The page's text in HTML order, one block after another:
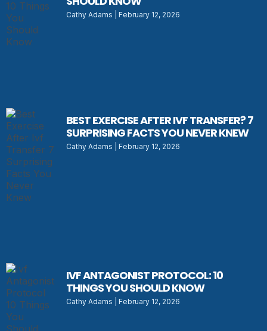
Cathy Adams February 12, 2026
BEST EXERCISE AFTER IVF TRANSFER? 7
SURPRISING FACTS YOU NEVER KNEW
Cathy Adams February 12, 2026
IVF ANTAGONIST PROTOCOL: 10
THINGS YOU SHOULD KNOW
Cathy Adams February 12, 2026